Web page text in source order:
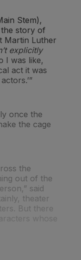
Stem),
the story of
Martin Luther
explicitly
I was like,
act it was
once the
the cage
the
out of the
said
theater
But there
whose